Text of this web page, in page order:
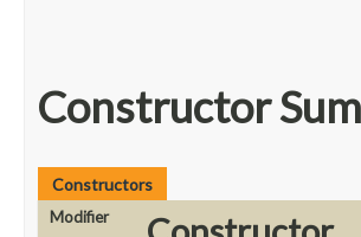
Constructor
Constructors
Modifier